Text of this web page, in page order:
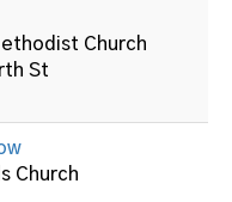
Church
St
Church